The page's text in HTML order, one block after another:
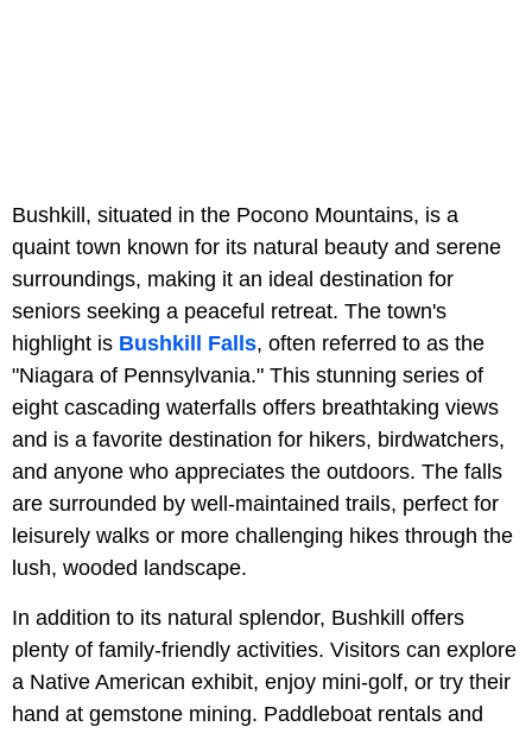
Bushkill, situated in the Pocono Mountains, is a
quaint town known for its natural beauty and serene
surroundings, making it an ideal destination for
seniors seeking a peaceful retreat. The town's
highlight is Bushkill Falls, often referred to as the
"Niagara of Pennsylvania." This stunning series of
eight cascading waterfalls offers breathtaking views
and is a favorite destination for hikers, birdwatchers,
and anyone who appreciates the outdoors. The falls
are surrounded by well-maintained trails, perfect for
leisurely walks or more challenging hikes through the
lush, wooded landscape.
In addition to its natural splendor, Bushkill offers
plenty of family-friendly activities. Visitors can explore
a Native American exhibit, enjoy mini-golf, or try their
hand at gemstone mining. Paddleboat rentals and